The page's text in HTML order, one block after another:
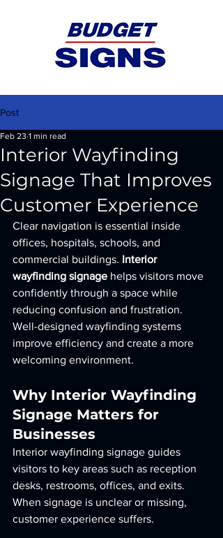
Post
Interior Wayfinding
Signage That Improves
Customer Experience
Feb 23 1 min read
Clear navigation is essential inside
offices, hospitals, schools, and
commercial buildings. Interior
wayfinding signage helps visitors move
confidently through a space while
reducing confusion and frustration.
Well-designed wayfinding systems
improve efficiency and create a more
welcoming environment.
Why Interior Wayfinding
Signage Matters for
Businesses
Interior wayfinding signage guides
visitors to key areas such as reception
desks, restrooms, offices, and exits.
When signage is unclear or missing,
customer experience suffers.